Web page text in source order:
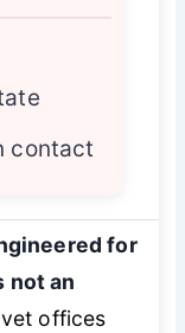
contact
for
not an
offices